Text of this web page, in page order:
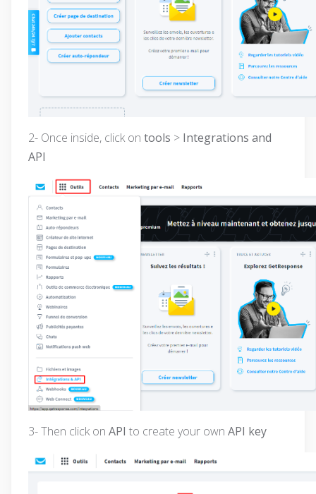
2- Once inside, click on tools > Integrations and
API
3- Then click on API to create your own API key